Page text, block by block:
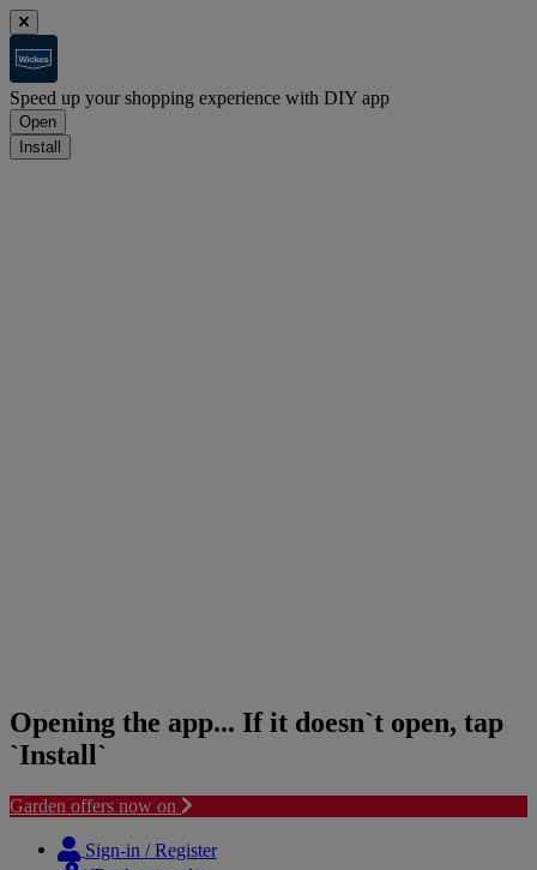
Speed up your shopping experience with DIY app
Open
Install
Opening the app... If it doesn`t open, tap
`Install`
Garden offers now on
Sign-in / Register